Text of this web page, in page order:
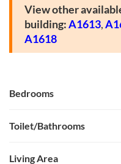
View other
building:A1613,
A1618
Bedrooms
Toilet/Bathrooms
Living Area